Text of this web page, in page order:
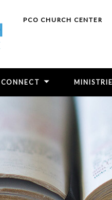
PCO CHURCH CENTER
CONNECT